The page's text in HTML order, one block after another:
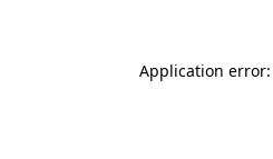
Application